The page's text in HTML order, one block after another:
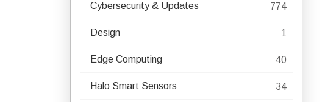
Cybersecurity & Updates 774
Design 1
Edge Computing 40
Halo Smart Sensors 34